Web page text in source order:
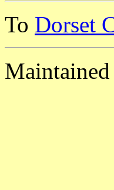
To Dorset